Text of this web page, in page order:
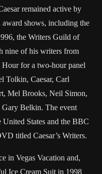
remained active by
shows, including the
the Writers Guild of
nine of his writers from
Hour for a two-hour panel
Tolkin, Caesar, Carl
Mel Brooks, Neil Simon,
Belkin. The event
United States and the BBC
titled Caesar’s Writers.
in Vegas Vacation and,
Ice Cream Suit in 1998